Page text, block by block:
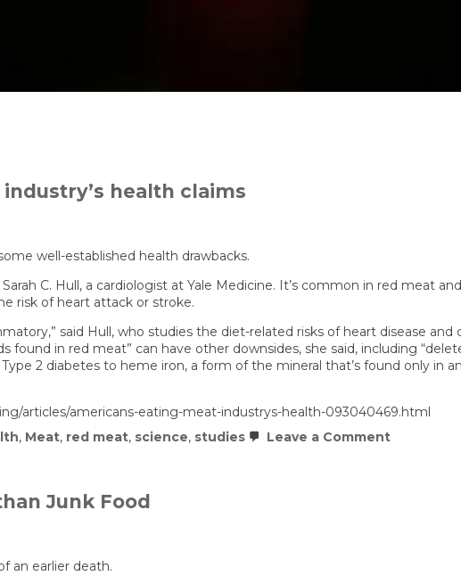
health claims
well-established health drawbacks.
C. Hull, a cardiologist at Yale Medicine. It’s common in red meat
risk of heart attack or stroke.
said Hull, who studies the diet-related risks of heart disease and
in red meat” can have other downsides, she said, including
2 diabetes to heme iron, a form of the mineral that’s found only in
articles/americans-eating-meat-industrys-health-093040469.html
, Meat, red meat, science, studies Leave a Commenton
Junk Food
an earlier death.